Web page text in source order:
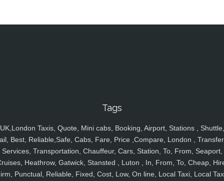
Tags
UK,London Taxis, Quote, Mini cabs, Booking, Airport, Stations , Shuttle,
Best, Reliable,Safe, Cabs, Fare, Price ,Compare, London ,
Services, Transportation, Chauffeur, Cars, Station, To, From, Seaport,
Heathrow, Gatwick, Stansted , Luton , In, From, To, Cheap,
Punctual, Reliable, Fixed, Cost, Low, On line, Local Taxi, Local